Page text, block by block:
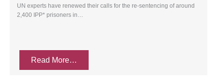
UN experts have renewed their calls for the re-sentencing of around
2,400 IPP* prisoners in…
Read More…